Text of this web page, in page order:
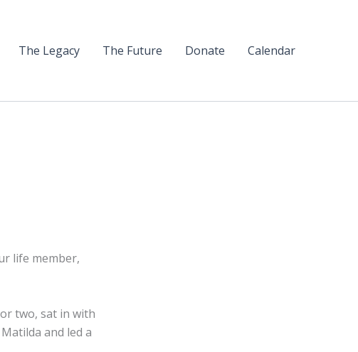
The Legacy The Future Donate Calendar
life member,
two, sat in with
and led a